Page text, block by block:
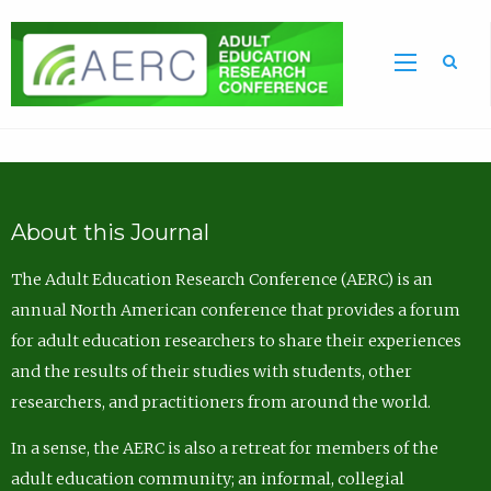
About this Journal
The Adult Education Research Conference (AERC) is an
annual North American conference that provides a forum
for adult education researchers to share their experiences
and the results of their studies with students, other
researchers, and practitioners from around the world.
In a sense, the AERC is also a retreat for members of the
adult education community; an informal, collegial